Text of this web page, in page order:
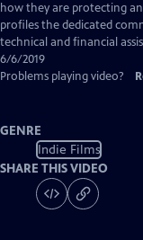
how they are protecting
profiles the dedicated
technical and financial
6/6/2019
Problems playing video?
GENRE
Indie Films
SHARE THIS VIDEO